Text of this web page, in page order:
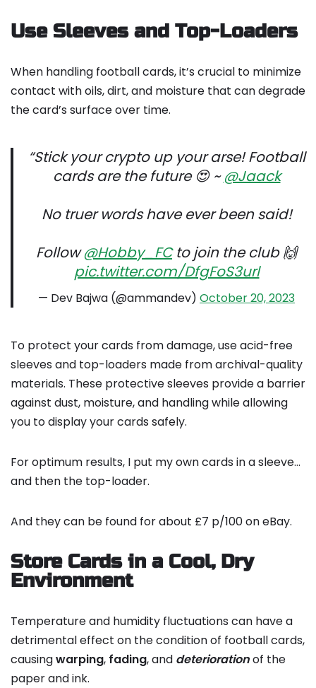
Use Sleeves and Top-Loaders
When handling football cards, it’s crucial to minimize
contact with oils, dirt, and moisture that can degrade
the card’s surface over time.
“Stick your crypto up your arse! Football
cards are the future 😍 ~@Jaack
No truer words have ever been said!
Follow@Hobby_FCto join the club 🙌
pic.twitter.com/DfgFoS3url
— Dev Bajwa (@ammandev) October 20, 2023
To protect your cards from damage, use acid-free
sleeves and top-loaders made from archival-quality
materials. These protective sleeves provide a barrier
against dust, moisture, and handling while allowing
you to display your cards safely.
For optimum results, I put my own cards in a sleeve…
and then the top-loader.
And they can be found for about £7 p/100 on eBay.
Store Cards in a Cool, Dry
Environment
Temperature and humidity fluctuations can have a
detrimental effect on the condition of football cards,
causingwarping, fading, and deteriorationof the
paper and ink.